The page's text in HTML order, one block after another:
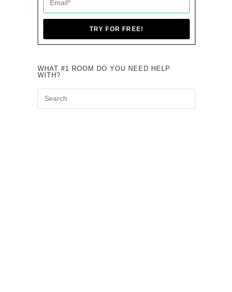
TRY FOR FREE!
WHAT #1 ROOM DO YOU NEED HELP
WITH?